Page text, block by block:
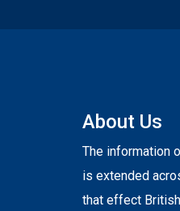
About Us
The information
is extended
that effect